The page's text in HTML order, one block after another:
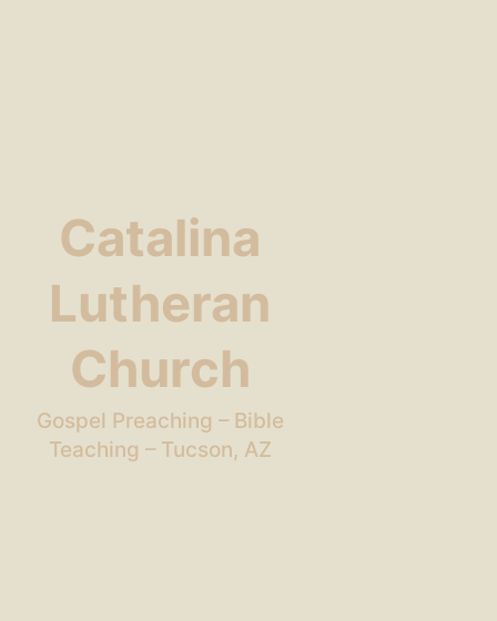
Catalina
Lutheran
Church
Gospel Preaching – Bible
Teaching – Tucson, AZ